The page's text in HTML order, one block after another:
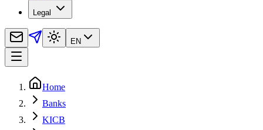
Legal
EN
Home
Banks
KICB